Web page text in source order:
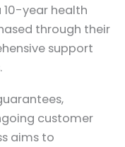
10-year health
through their
support
customer
aims to